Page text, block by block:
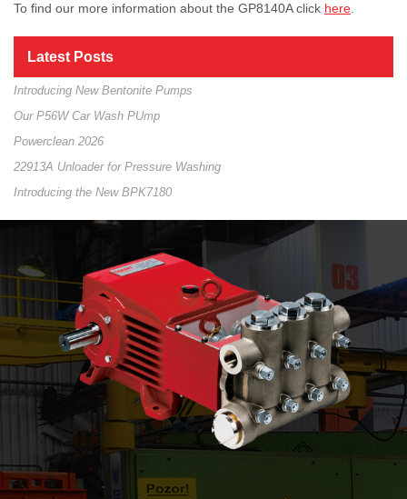
To find our more information about the GP8140A click here
Latest Posts
Introducing New Bentonite Pumps
Our P56W Car Wash PUmp
Powerclean 2026
22913A Unloader for Pressure Washing
Introducing the New BPK7180